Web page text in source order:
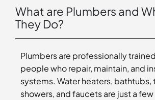
What are Plumbers and
They Do?
Plumbers are professionally
people who repair, maintain, and
systems. Water heaters, bathtubs,
showers, and faucets are just a